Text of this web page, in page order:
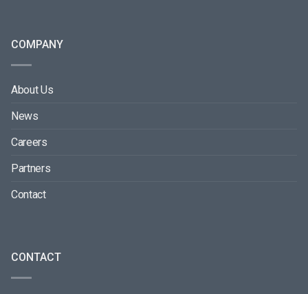
COMPANY
About Us
News
Careers
Partners
Contact
CONTACT